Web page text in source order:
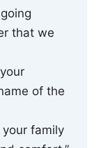
that we
of the
your family